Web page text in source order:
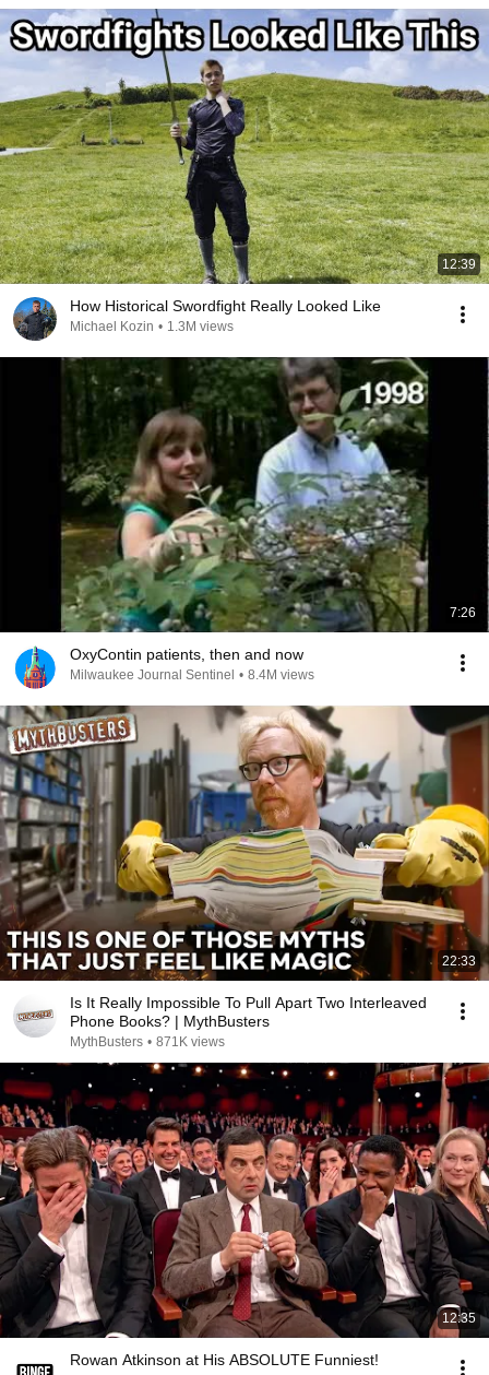
12:39
How Historical Swordfight Really Looked Like
Michael Kozin • 1.3M views
7:26
OxyContin patients, then and now
Milwaukee Journal Sentinel • 8.4M views
22:33
Is It Really Impossible To Pull Apart Two Interleaved
Phone Books? | MythBusters
MythBusters • 871K views
12:35
Rowan Atkinson at His ABSOLUTE Funniest!